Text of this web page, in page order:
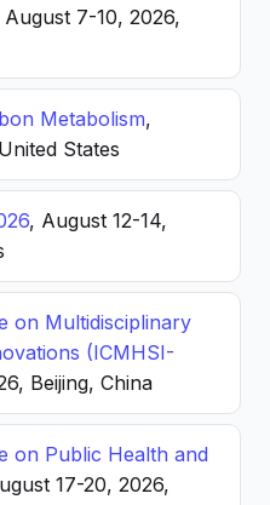
August 7-10, 2026,
Metabolism,
States
, August 12-14,
on Multidisciplinary
(ICMHSI-
Beijing, China
on Public Health and
17-20, 2026,